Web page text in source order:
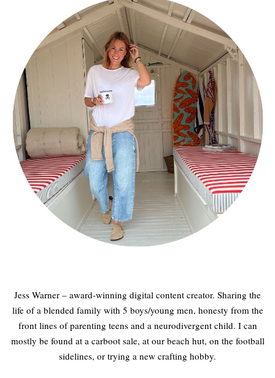
Jess Warner – award-winning digital content creator. Sharing the
life of a blended family with 5 boys/young men, honesty from the
front lines of parenting teens and a neurodivergent child. I can
mostly be found at a carboot sale, at our beach hut, on the football
sidelines, or trying a new crafting hobby.